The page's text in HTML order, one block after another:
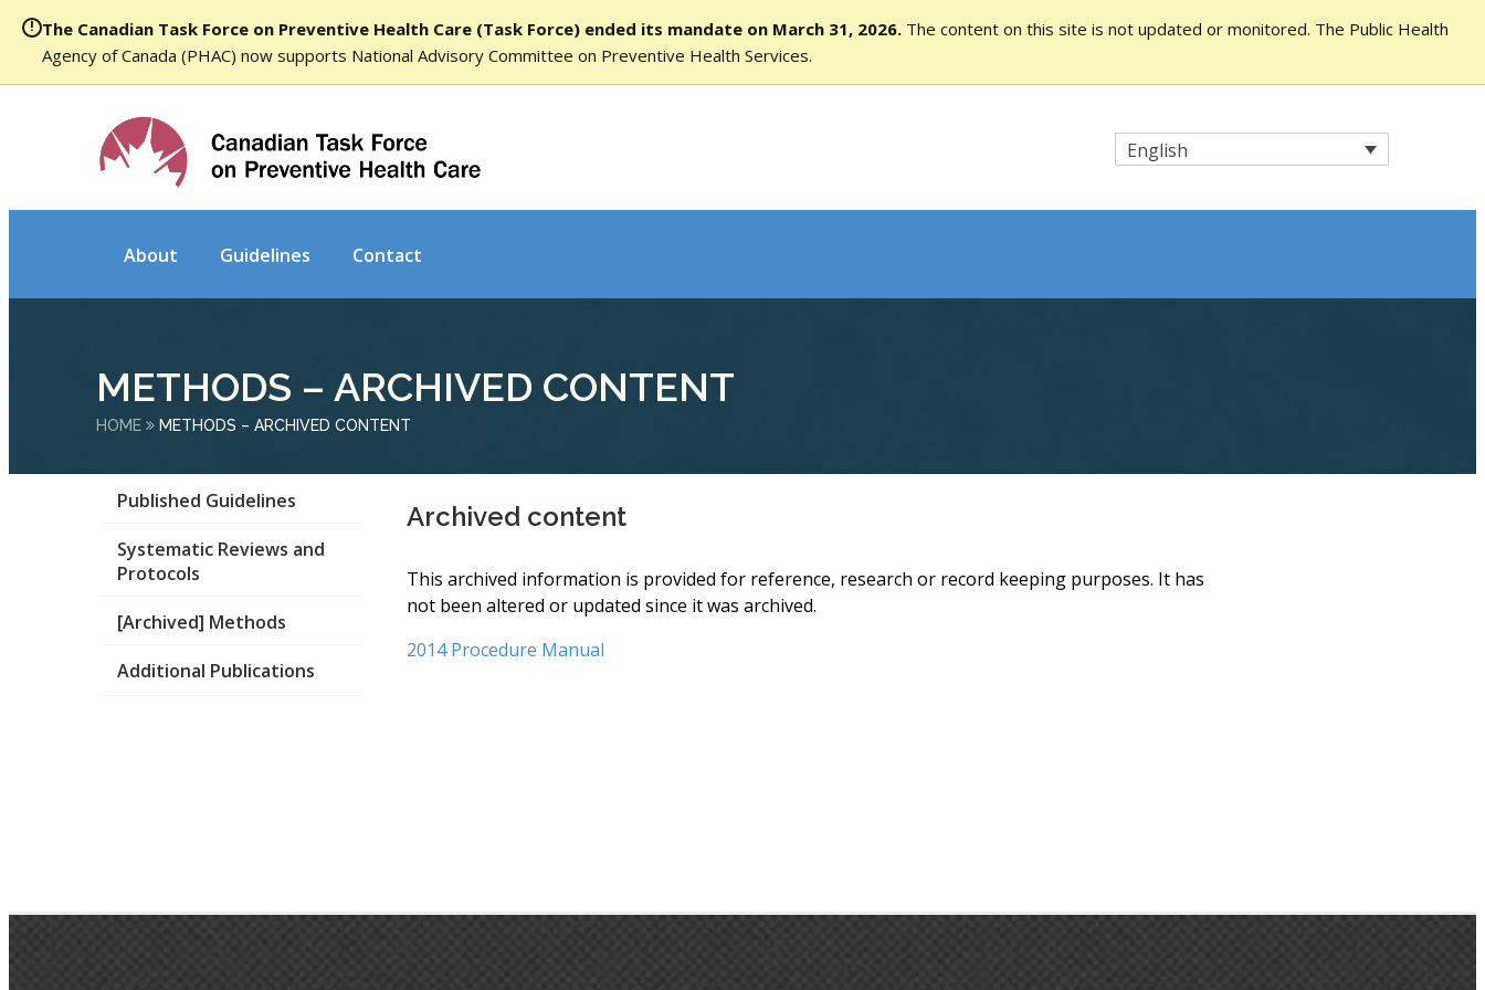
The Canadian Task Force on Preventive Health Care (Task Force) ended its mandate on March 31, 2026. The content on this site is not updated or monitored. The Public Health
Agency of Canada (PHAC) now supports National Advisory Committee on Preventive Health Services.
English
About Guidelines Contact
METHODS – ARCHIVED CONTENT
HOME METHODS – ARCHIVED CONTENT
Published Guidelines
Systematic Reviews and
Protocols
[Archived] Methods
Additional Publications
Archived content
This archived information is provided for reference, research or record keeping purposes. It has
not been altered or updated since it was archived.
2014 Procedure Manual